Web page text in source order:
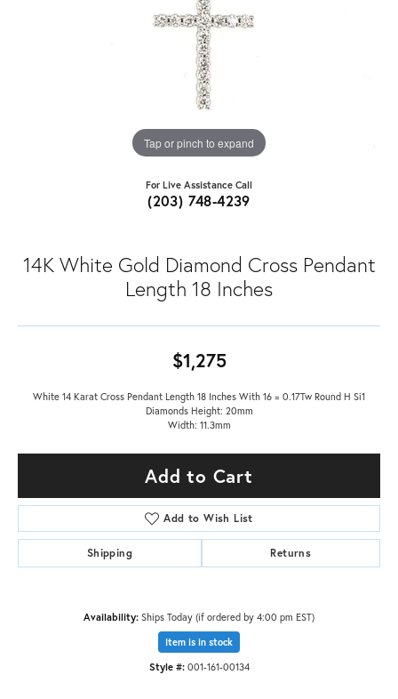
Tap or pinch to expand
For Live Assistance Call
(203) 748-4239
14K White Gold Diamond Cross Pendant
Length 18 Inches
$1,275
White 14 Karat Cross Pendant Length 18 Inches With 16 = 0.17Tw Round H Si1
Diamonds Height: 20mm
Width: 11.3mm
Add to Cart
Add to Wish List
Shipping Returns
Availability: Ships Today (if ordered by 4:00 pm EST)
Item is in stock
Style #: 001-161-00134